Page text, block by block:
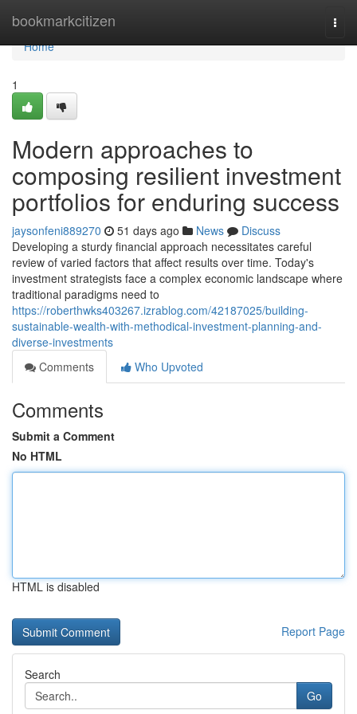
bookmarkcitizen
Home
Home
1
Modern approaches to
composing resilient investment
portfolios for enduring success
jaysonfeni889270 51 days ago News
Discuss
Developing a sturdy financial approach necessitates careful
review of varied factors that affect results over time. Today's
investment strategists face a complex economic landscape where
traditional paradigms need to
https://roberthwks403267.izrablog.com/42187025/building-
sustainable-wealth-with-methodical-investment-planning-and-
diverse-investments
Comments
Who Upvoted
Comments
Submit a Comment
No HTML
HTML is disabled
Report Page
Search
Go